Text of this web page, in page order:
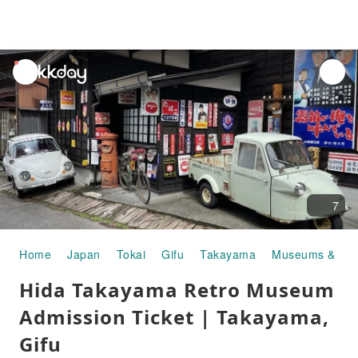
unread
notifications
7
Home Japan Tokai Gifu Takayama Museums &
Hida Takayama Retro Museum
Admission Ticket | Takayama,
Gifu